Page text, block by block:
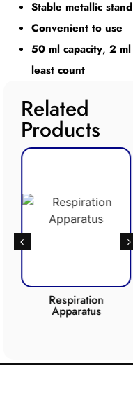
Stable metallic stand
Convenient to use
50 ml capacity, 2 ml
least count
Related
Products
Respiration
Apparatus